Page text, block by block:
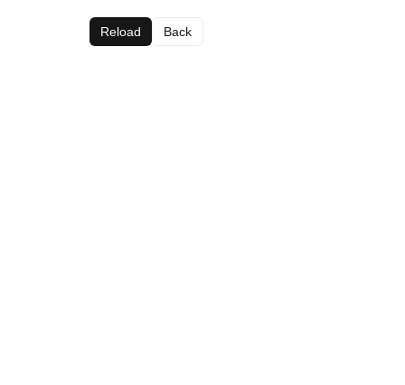
Reload Back